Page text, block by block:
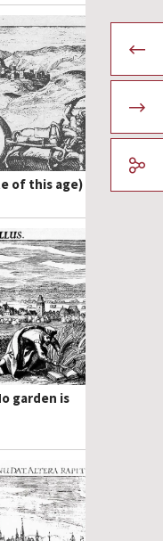
of this age)
garden is